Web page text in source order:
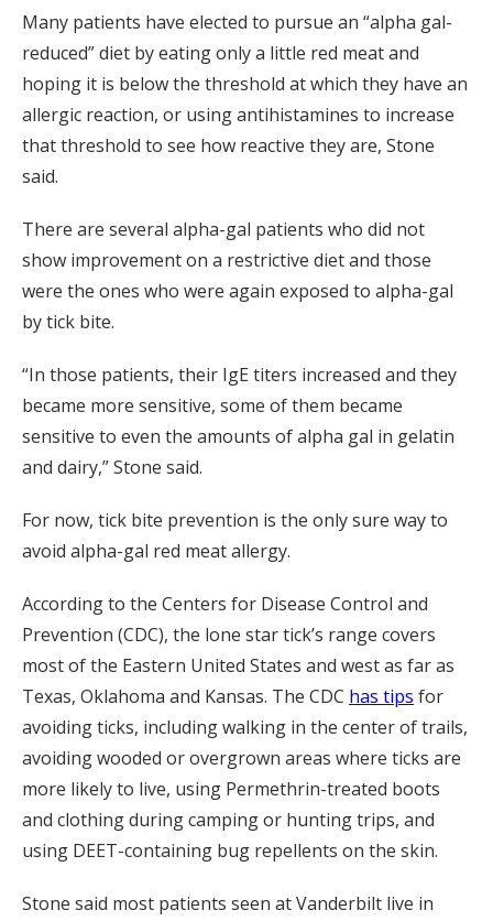
Many patients have elected to pursue an “alpha gal-
reduced” diet by eating only a little red meat and
hoping it is below the threshold at which they have an
allergic reaction, or using antihistamines to increase
that threshold to see how reactive they are, Stone
said.
There are several alpha-gal patients who did not
show improvement on a restrictive diet and those
were the ones who were again exposed to alpha-gal
by tick bite.
“In those patients, their IgE titers increased and they
became more sensitive, some of them became
sensitive to even the amounts of alpha gal in gelatin
and dairy,” Stone said.
For now, tick bite prevention is the only sure way to
avoid alpha-gal red meat allergy.
According to the Centers for Disease Control and
Prevention (CDC), the lone star tick’s range covers
most of the Eastern United States and west as far as
Texas, Oklahoma and Kansas. The CDC has tips for
avoiding ticks, including walking in the center of trails,
avoiding wooded or overgrown areas where ticks are
more likely to live, using Permethrin-treated boots
and clothing during camping or hunting trips, and
using DEET-containing bug repellents on the skin.
Stone said most patients seen at Vanderbilt live in